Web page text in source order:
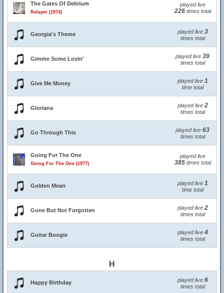
The Gates Of Delirium
Relayer (1974)
played live
226times total
Georgia's Theme played live 3
times total
Gimme Some Lovin' played live 39
times total
Give Me Money played live 1
time total
Gloriana played live 2
times total
Go Through This played live 63
times total
Going For The One
Going For The One (1977)
played live
385times total
Golden Mean played live 1
time total
Gone But Not Forgotten played live 2
times total
Guitar Boogie played live 4
times total
H
Happy Birthday played live 6
times total